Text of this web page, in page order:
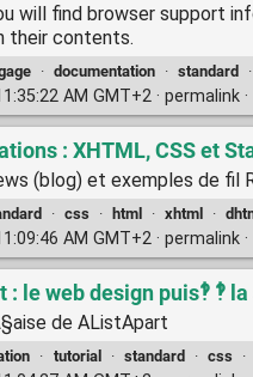
will find browser support
their contents.
· documentation · standard ·
AM GMT+2 · permalink ·
: XHTML, CSS et
(blog) et exemples de fil
· css · html · xhtml ·
AM GMT+2 · permalink ·
: le web design puis‽ ‽
de AListApart
· tutorial · standard · css ·